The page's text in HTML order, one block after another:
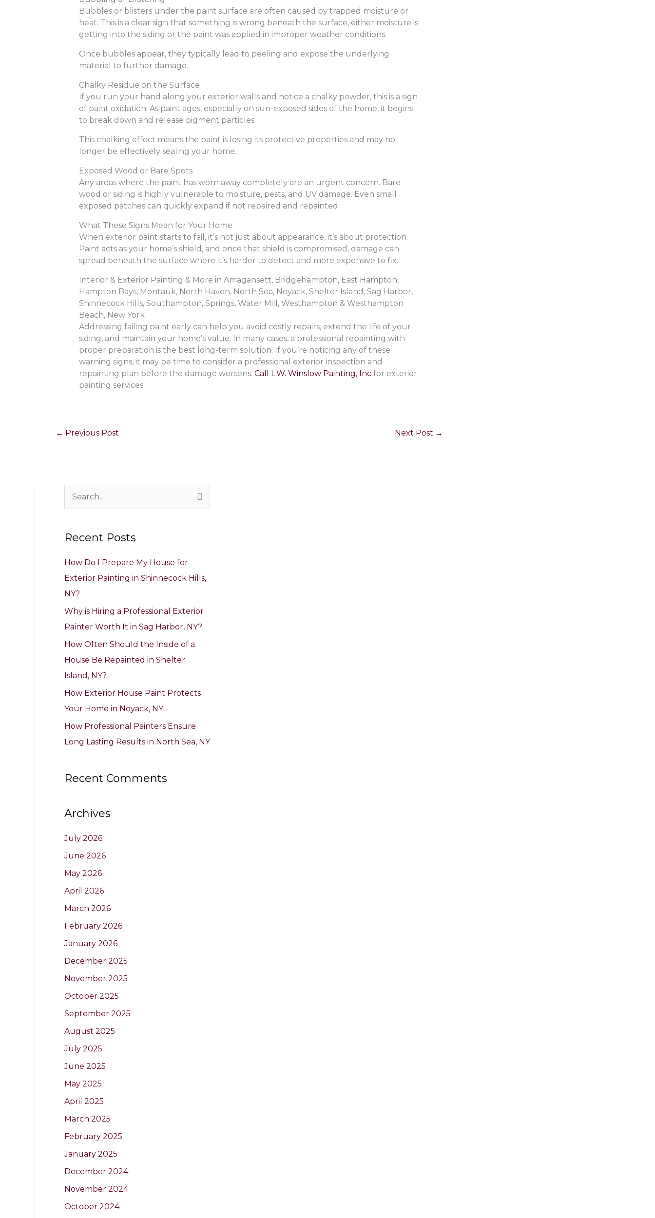
Bubbles or blisters under the paint surface are often caused by trapped moisture or
heat. This is a clear sign that something is wrong beneath the surface, either moisture is
getting into the siding or the paint was applied in improper weather conditions.
Once bubbles appear, they typically lead to peeling and expose the underlying
material to further damage.
Chalky Residue on the Surface
If you run your hand along your exterior walls and notice a chalky powder, this is a sign
of paint oxidation. As paint ages, especially on sun-exposed sides of the home, it begins
to break down and release pigment particles.
This chalking effect means the paint is losing its protective properties and may no
longer be effectively sealing your home.
Exposed Wood or Bare Spots
Any areas where the paint has worn away completely are an urgent concern. Bare
wood or siding is highly vulnerable to moisture, pests, and UV damage. Even small
exposed patches can quickly expand if not repaired and repainted.
What These Signs Mean for Your Home
When exterior paint starts to fail, it’s not just about appearance, it’s about protection.
Paint acts as your home’s shield, and once that shield is compromised, damage can
spread beneath the surface where it’s harder to detect and more expensive to fix.
Interior & Exterior Painting & More in Amagansett, Bridgehampton, East Hampton,
Hampton Bays, Montauk, North Haven, North Sea, Noyack, Shelter Island, Sag Harbor,
Shinnecock Hills, Southampton, Springs, Water Mill, Westhampton & Westhampton
Beach, New York
Addressing failing paint early can help you avoid costly repairs, extend the life of your
siding, and maintain your home’s value. In many cases, a professional repainting with
proper preparation is the best long-term solution. If you’re noticing any of these
warning signs, it may be time to consider a professional exterior inspection and
repainting plan before the damage worsens. Call L.W. Winslow Painting, Inc for exterior
painting services.
← Previous Post Next Post →
e
r
r
:
Recent Posts
How Do I Prepare My House for
Exterior Painting in Shinnecock Hills,
NY?
Why is Hiring a Professional Exterior
Painter Worth It in Sag Harbor, NY?
How Often Should the Inside of a
House Be Repainted in Shelter
Island, NY?
How Exterior House Paint Protects
Your Home in Noyack, NY
How Professional Painters Ensure
Long Lasting Results in North Sea, NY
Recent Comments
Archives
July 2026
June 2026
May 2026
April 2026
March 2026
February 2026
January 2026
December 2025
November 2025
October 2025
September 2025
August 2025
July 2025
June 2025
May 2025
April 2025
March 2025
February 2025
January 2025
December 2024
November 2024
October 2024